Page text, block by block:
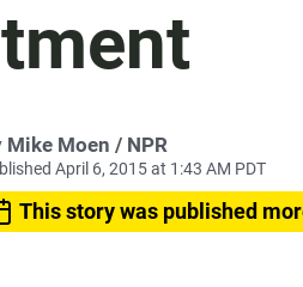
Mike Moen / NPR
April 6, 2015 at 1:43 AM PDT
This story was published